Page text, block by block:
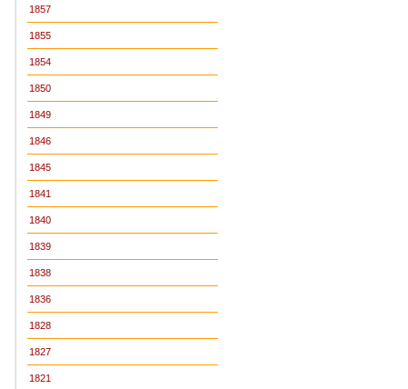
1857
1855
1854
1850
1849
1846
1845
1841
1840
1839
1838
1836
1828
1827
1821